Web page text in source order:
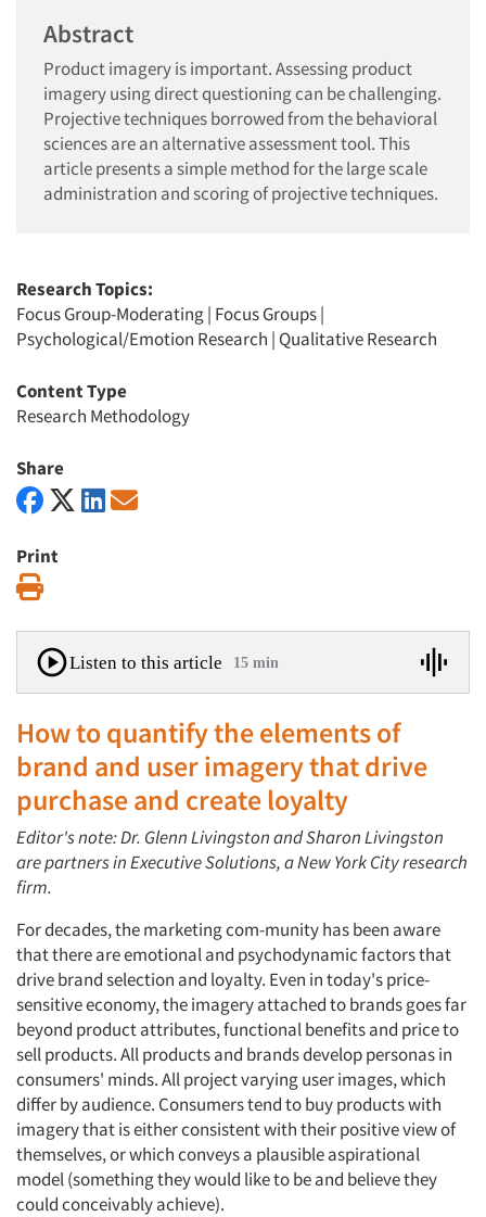
Abstract
Product imagery is important. Assessing product
imagery using direct questioning can be challenging.
Projective techniques borrowed from the behavioral
sciences are an alternative assessment tool. This
article presents a simple method for the large scale
administration and scoring of projective techniques.
Research Topics:
Focus Group-Moderating| Focus Groups|
Psychological/Emotion Research | Qualitative Research
Content Type
Research Methodology
Share
Print
Listen to this article 15 min
How to quantify the elements of
brand and user imagery that drive
purchase and create loyalty
Editor's note: Dr. Glenn Livingston and Sharon Livingston
are partners in Executive Solutions, a New York City research
firm.
For decades, the marketing com-munity has been aware
that there are emotional and psychodynamic factors that
drive brand selection and loyalty. Even in today's price-
sensitive economy, the imagery attached to brands goes far
beyond product attributes, functional benefits and price to
sell products. All products and brands develop personas in
consumers' minds. All project varying user images, which
differ by audience. Consumers tend to buy products with
imagery that is either consistent with their positive view of
themselves, or which conveys a plausible aspirational
model (something they would like to be and believe they
could conceivably achieve).